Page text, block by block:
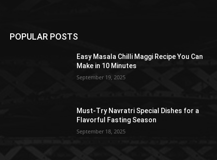
POPULAR POSTS
Easy Masala Chilli Maggi Recipe You Can
Make in 10 Minutes
September 19, 2025
Must-Try Navratri Special Dishes for a
Flavorful Fasting Season
September 18, 2025